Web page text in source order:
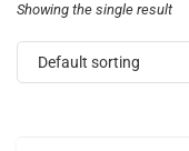
Showing the single result
Default sorting